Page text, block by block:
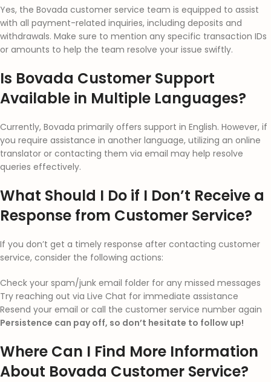
Yes, the Bovada customer service team is equipped to assist
with all payment-related inquiries, including deposits and
withdrawals. Make sure to mention any specific transaction IDs
or amounts to help the team resolve your issue swiftly.
Is Bovada Customer Support
Available in Multiple Languages?
Currently, Bovada primarily offers support in English. However, if
you require assistance in another language, utilizing an online
translator or contacting them via email may help resolve
queries effectively.
What Should I Do if I Don’t Receive a
Response from Customer Service?
If you don’t get a timely response after contacting customer
service, consider the following actions:
Check your spam/junk email folder for any missed messages
Try reaching out via Live Chat for immediate assistance
Resend your email or call the customer service number again
Persistence can pay off, so don’t hesitate to follow up!
Where Can I Find More Information
About Bovada Customer Service?